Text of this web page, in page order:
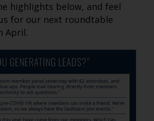
highlights below, and feel
for our next roundtable
April.